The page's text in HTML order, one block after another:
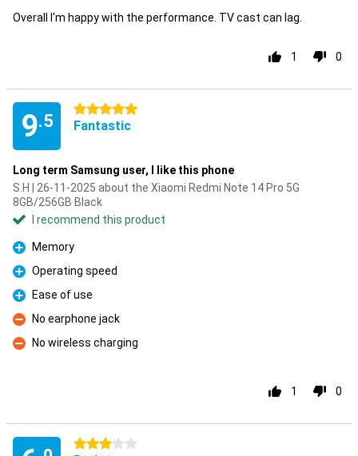
Overall I'm happy with the performance. TV cast can lag.
1 0
9.5
5 stars
Fantastic
Long term Samsung user, I like this phone
S.H | 26-11-2025 about the Xiaomi Redmi Note 14 Pro 5G
8GB/256GB Black
I recommend this product
Pro
Memory
Pro
Operating speed
Pro
Ease of use
Con
No earphone jack
Con
No wireless charging
1 0
3 stars